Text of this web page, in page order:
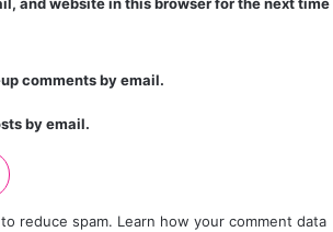
and website in this browser for the next time
comments by email.
by email.
reduce spam. Learn how your comment data